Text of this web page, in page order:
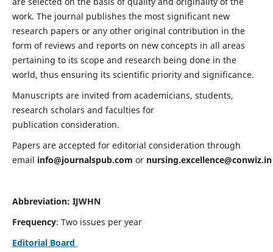
work. The journal publishes the most significant new
research papers or any other original contribution in the
form of reviews and reports on new concepts in all areas
pertaining to its scope and research being done in the
world, thus ensuring its scientific priority and significance.
Manuscripts are invited from academicians, students,
research scholars and faculties for
publication consideration.
Papers are accepted for editorial consideration through
email info@journalspub.com or nursing.excellence@conwiz.in
Abbreviation: IJWHN
Frequency: Two issues per year
Editorial Board